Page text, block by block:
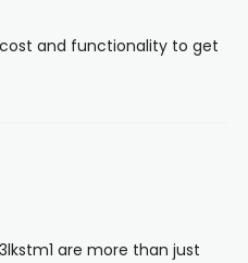
and functionality to get
are more than just